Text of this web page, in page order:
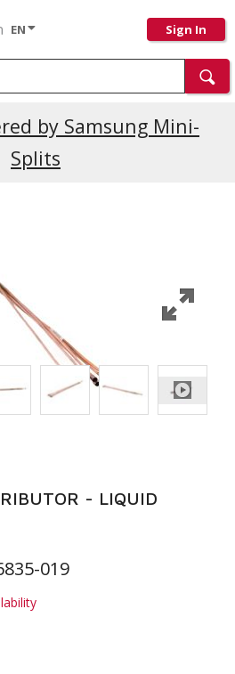
EN Sign In
by Samsung Mini-
Splits
- LIQUID
019